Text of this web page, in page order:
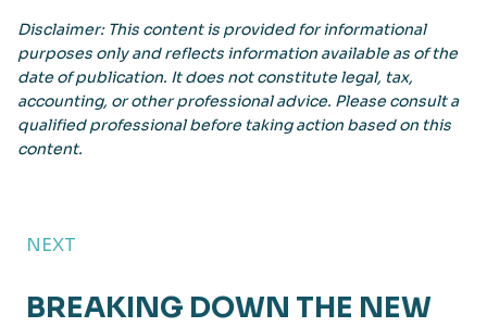
Disclaimer: This content is provided for informational
purposes only and reflects information available as of the
date of publication. It does not constitute legal, tax,
accounting, or other professional advice. Please consult a
qualified professional before taking action based on this
content.
NEXT
BREAKING DOWN THE NEW